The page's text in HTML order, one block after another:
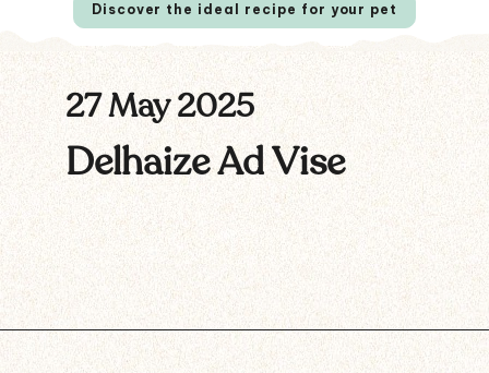
NL FR
Discover the ideal recipe for your pet
27 May 2025
Delhaize Ad Vise